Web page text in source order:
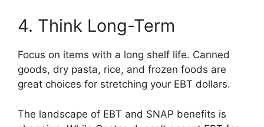
4. Think Long-Term
Focus on items with a long shelf life. Canned
goods, dry pasta, rice, and frozen foods are
great choices for stretching your EBT dollars.
The landscape of EBT and SNAP benefits is